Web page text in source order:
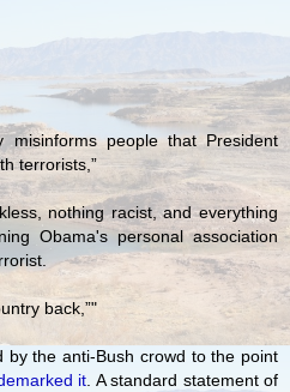
misinforms people that President
terrorists,”
nothing racist, and everything
Obama's personal association
back,”"
by the anti-Bush crowd to the point
it . A standard statement of